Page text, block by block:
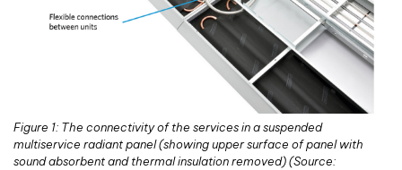
Figure 1: The connectivity of the services in a suspended
multiservice radiant panel (showing upper surface of panel with
sound absorbent and thermal insulation removed) (Source: